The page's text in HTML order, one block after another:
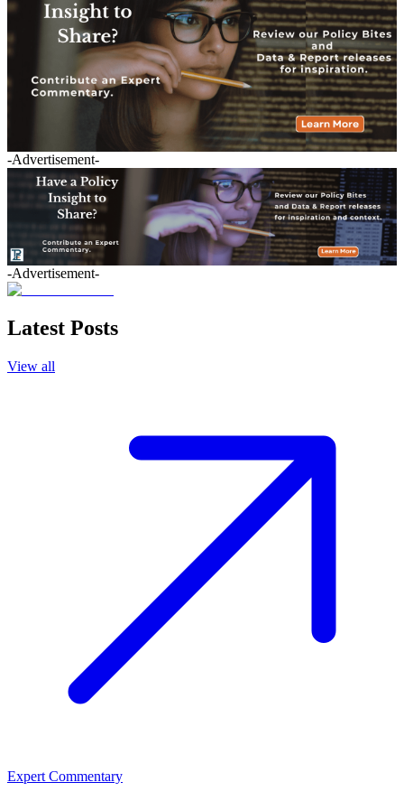
-Advertisement-
-Advertisement-
Latest Posts
View all
Expert Commentary